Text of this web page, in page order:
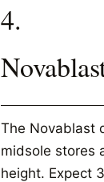
4.
The Novablast
midsole stores
height. Expect